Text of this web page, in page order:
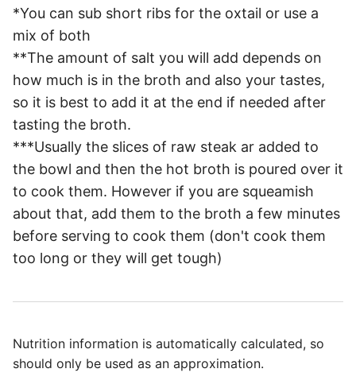
*You can sub short ribs for the oxtail or use a
mix of both
**The amount of salt you will add depends on
how much is in the broth and also your tastes,
so it is best to add it at the end if needed after
tasting the broth.
***Usually the slices of raw steak ar added to
the bowl and then the hot broth is poured over it
to cook them. However if you are squeamish
about that, add them to the broth a few minutes
before serving to cook them (don't cook them
too long or they will get tough)
Nutrition information is automatically calculated, so
should only be used as an approximation.